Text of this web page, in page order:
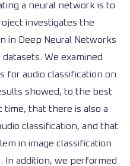
a neural network is to
investigates the
in Deep Neural Networks
We examined
for audio classification on
showed, to the best
that there is also a
classification, and that
in image classification
In addition, we performed